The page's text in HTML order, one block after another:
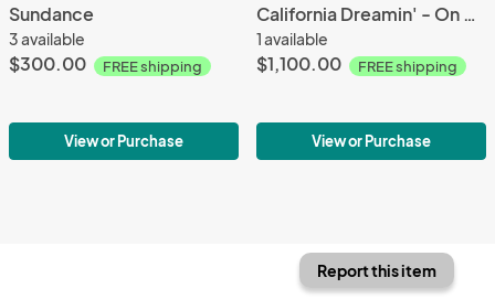
Sundance
3 available
$300.00 FREE shipping
View or Purchase
California Dreamin' - On Special
1 available
$1,100.00 FREE shipping
View or Purchase
Report this item